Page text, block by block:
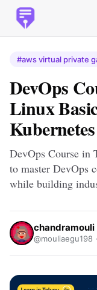
#aws virtual private
DevOps
Linux
Kubernetes
DevOps Course in
to master DevOps
while building
chandramouli
@mouliaegu198 ·